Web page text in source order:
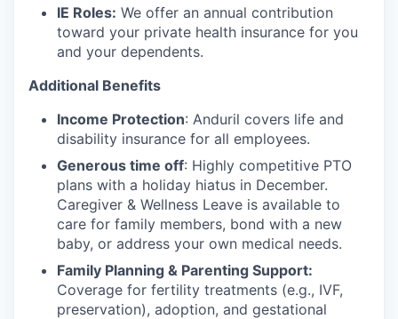
IE Roles: We offer an annual contribution
toward your private health insurance for you
and your dependents.
Additional Benefits
Income Protection: Anduril covers life and
disability insurance for all employees.
Generous time off: Highly competitive PTO
plans with a holiday hiatus in December.
Caregiver & Wellness Leave is available to
care for family members, bond with a new
baby, or address your own medical needs.
Family Planning & Parenting Support:
Coverage for fertility treatments (e.g., IVF,
preservation), adoption, and gestational